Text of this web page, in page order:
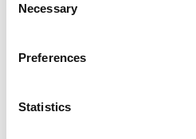
Selection
Necessary
Preferences
Statistics
Directions
The Electoral Management
directions to Returning